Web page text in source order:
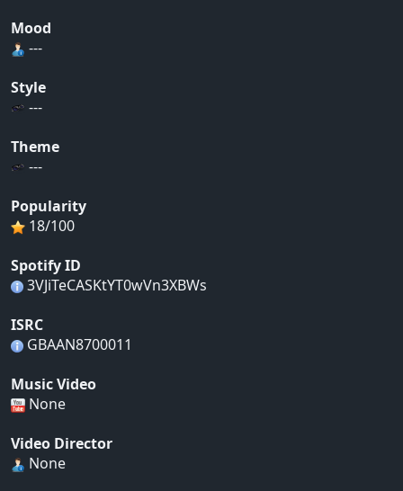
Mood
---
Style
---
Theme
---
Popularity
18/100
Spotify ID
3VJiTeCASKtYT0wVn3XBWs
ISRC
GBAAN8700011
Music Video
None
Video Director
None